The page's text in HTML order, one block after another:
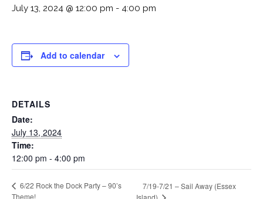
July 13, 2024 @ 12:00 pm - 4:00 pm
Add to calendar
DETAILS
Date:
July 13, 2024
Time:
12:00 pm - 4:00 pm
6/22 Rock the Dock Party – 90’s
Theme!
7/19-7/21 – Sail Away (Essex
Island)